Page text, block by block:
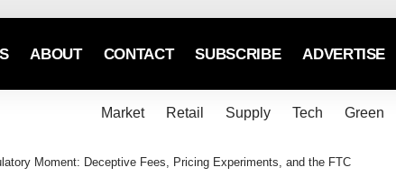
ABOUT CONTACT SUBSCRIBE ADVERTISE
Market Retail Supply Tech Green
Moment: Deceptive Fees, Pricing Experiments, and the FTC